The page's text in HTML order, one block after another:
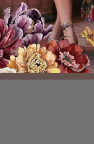
SIGN UP